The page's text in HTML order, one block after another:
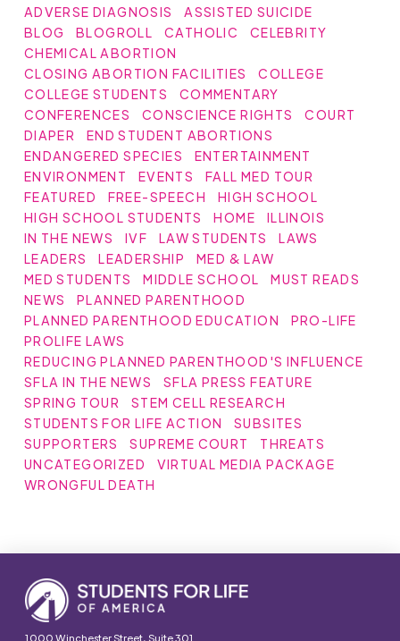
ADVERSE DIAGNOSIS
ASSISTED SUICIDE
BLOG
BLOGROLL CATHOLIC
CELEBRITY
CHEMICAL ABORTION
CLOSING ABORTION FACILITIES
COLLEGE
COLLEGE STUDENTS
COMMENTARY
CONFERENCES
CONSCIENCE RIGHTS
COURT
DIAPER
END STUDENT ABORTIONS
ENDANGERED SPECIES
ENTERTAINMENT
ENVIRONMENT
EVENTS
FALL MED TOUR
FEATURED
FREE-SPEECH
HIGH SCHOOL
HIGH SCHOOL STUDENTS
HOME
ILLINOIS
IN THE NEWS
IVF LAW STUDENTS
LAWS
LEADERS
LEADERSHIP
MED & LAW
MED STUDENTS
MIDDLE SCHOOL
MUST READS
NEWS
PLANNED PARENTHOOD
PLANNED PARENTHOOD EDUCATION
PRO-LIFE
PROLIFE LAWS
REDUCING PLANNED PARENTHOOD'S INFLUENCE
SFLA IN THE NEWS
SFLA PRESS FEATURE
SPRING TOUR
STEM CELL RESEARCH
STUDENTS FOR LIFE ACTION
SUBSITES
SUPPORTERS
SUPREME COURT
THREATS
UNCATEGORIZED
VIRTUAL MEDIA PACKAGE
WRONGFUL DEATH
1000 Winchester Street, Suite 301